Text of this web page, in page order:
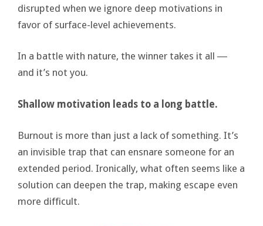
disrupted when we ignore deep motivations in
favor of surface-level achievements.
In a battle with nature, the winner takes it all ―
and it’s not you.
Shallow motivation leads to a long battle.
Burnout is more than just a lack of something. It’s
an invisible trap that can ensnare someone for an
extended period. Ironically, what often seems like a
solution can deepen the trap, making escape even
more difficult.